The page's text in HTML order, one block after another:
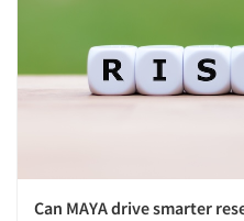
Can MAYA drive smarter